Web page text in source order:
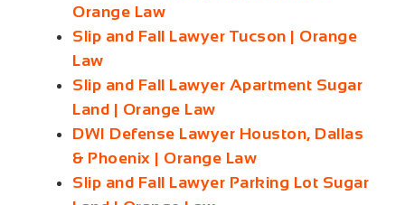
Orange Law
Slip and Fall Lawyer Tucson | Orange
Law
Slip and Fall Lawyer Apartment Sugar
Land | Orange Law
DWI Defense Lawyer Houston, Dallas
& Phoenix | Orange Law
Slip and Fall Lawyer Parking Lot Sugar